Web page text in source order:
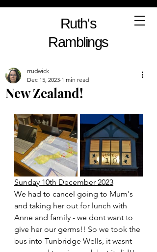
Ruth's
Ramblings
New Zealand!
rrudwick
Dec 15, 2023 1 min read
Sunday 10th December 2023
We had to cancel going to Mum's
and taking her out for lunch with
Anne and family - we dont want to
give her our germs!! So we took the
bus into Tunbridge Wells, it wasnt